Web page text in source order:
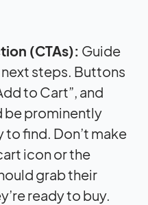
(CTAs): Guide
steps. Buttons
to Cart”, and
be prominently
to find. Don’t make
icon or the
grab their
ready to buy.